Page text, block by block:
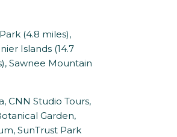
(4.8 miles),
Islands (14.7
Sawnee Mountain
CNN Studio Tours,
Garden,
SunTrust Park